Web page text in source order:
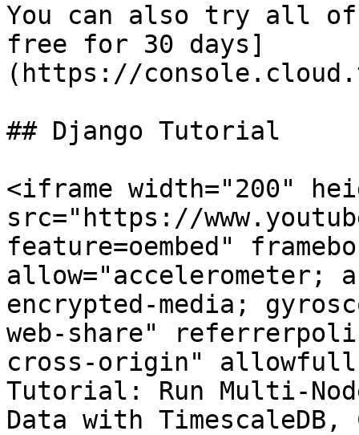
You can also try all
free for 30 days]
(https://
## Django Tutorial
<iframe width="200"
src="https://
feature=oembed"
encrypted-media;
web-share"
cross-origin"
Tutorial: Run Multi-
Data with